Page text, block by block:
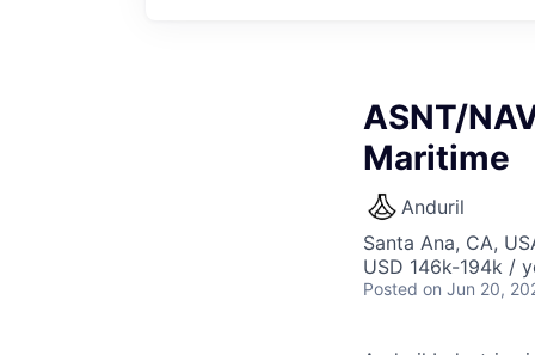
ASNT/
Maritime
Anduril
Santa Ana, CA,
USD 146k-194k /
Posted on Jun 20,